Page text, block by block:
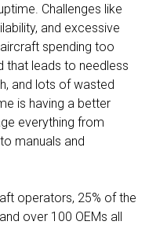
Challenges like
and excessive
spending too
that leads to needless
and lots of wasted
is having a better
everything from
manuals and
operators, 25% of the
over 100 OEMs all